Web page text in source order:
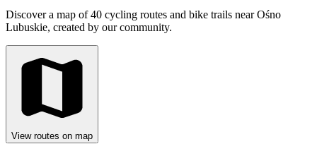
Discover a map of 40 cycling routes and bike trails near Ośno
Lubuskie, created by our community.
View routes on map